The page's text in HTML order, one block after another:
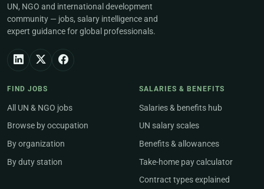
UN, NGO and international development
community — jobs, salary intelligence and
expert guidance for global professionals.
FIND JOBS
All UN & NGO jobs
Browse by occupation
By organization
By duty station
SALARIES & BENEFITS
Salaries & benefits hub
UN salary scales
Benefits & allowances
Take-home pay calculator
Contract types explained